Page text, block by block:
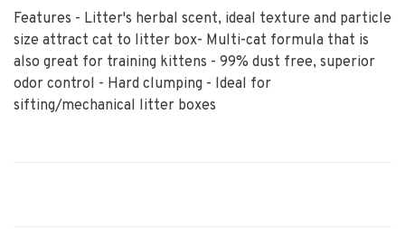
Features - Litter's herbal scent, ideal texture and particle
size attract cat to litter box- Multi-cat formula that is
also great for training kittens - 99% dust free, superior
odor control - Hard clumping - Ideal for
sifting/mechanical litter boxes